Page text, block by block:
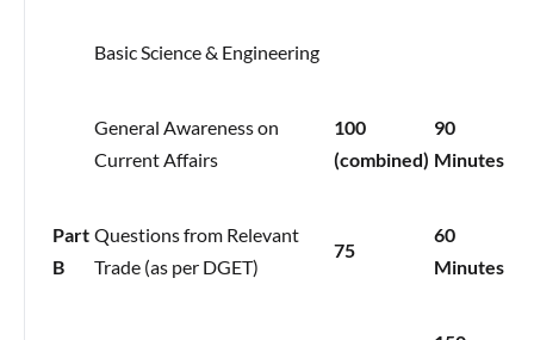
Basic Science & Engineering
General Awareness on
Current Affairs
100
(combined)
90
Minutes
Part
B
Questions from Relevant
Trade (as per DGET)
75
60
Minutes